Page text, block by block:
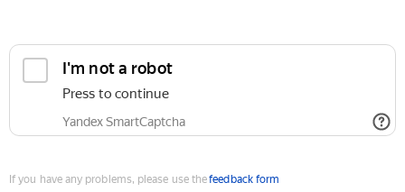
I'm not a robot
Press to continue
Yandex SmartCaptcha
If you have any problems, please use thefeedback form